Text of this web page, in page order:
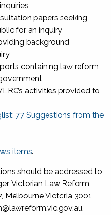
papers seeking
for an inquiry
background
containing law reform
activities provided to
77 Suggestions from the
items.
should be addressed to
Victorian Law Reform
Melbourne Victoria 3001